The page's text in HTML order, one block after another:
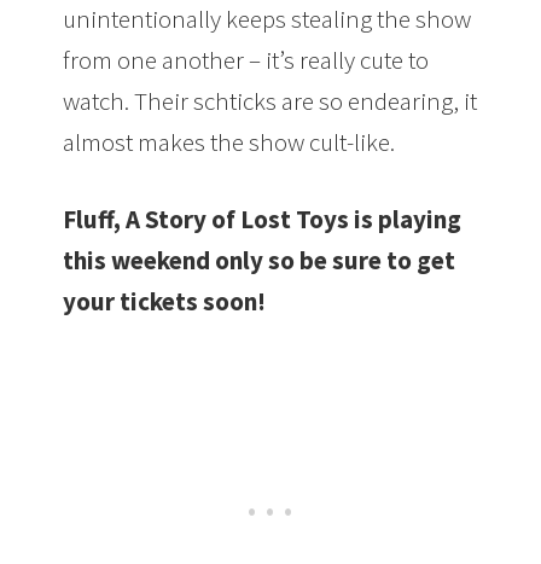
unintentionally keeps stealing the show
from one another – it’s really cute to
watch. Their schticks are so endearing, it
almost makes the show cult-like.
Fluff, A Story of Lost Toys is playing
this weekend only so be sure to get
your tickets soon!